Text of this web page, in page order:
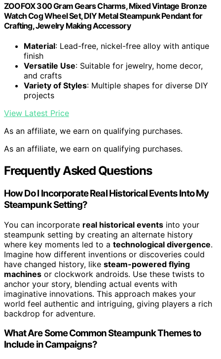
ZOOFOX 300 Gram Gears Charms, Mixed Vintage Bronze
Watch Cog Wheel Set, DIY Metal Steampunk Pendant for
Crafting, Jewelry Making Accessory
Material: Lead-free, nickel-free alloy with antique
finish
Versatile Use: Suitable for jewelry, home decor,
and crafts
Variety of Styles: Multiple shapes for diverse DIY
projects
View Latest Price
As an affiliate, we earn on qualifying purchases.
As an affiliate, we earn on qualifying purchases.
Frequently Asked Questions
How Do I Incorporate Real Historical Events Into My
Steampunk Setting?
You can incorporate real historical events into your
steampunk setting by creating an alternate history
where key moments led to a technological divergence.
Imagine how different inventions or discoveries could
have changed history, like steam-powered flying
machines or clockwork androids. Use these twists to
anchor your story, blending actual events with
imaginative innovations. This approach makes your
world feel authentic and intriguing, giving players a rich
backdrop for adventure.
What Are Some Common Steampunk Themes to
Include in Campaigns?